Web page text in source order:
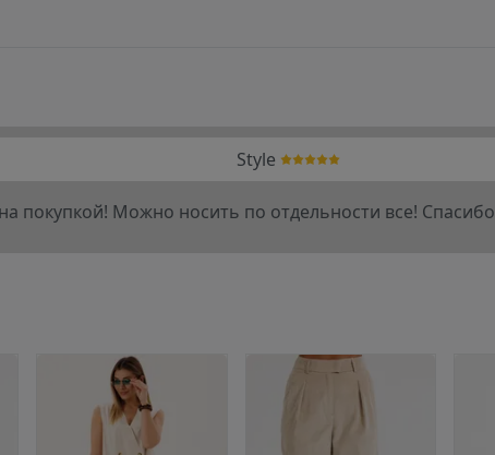
Style
покупкой! Можно носить по отдельности все! Спасибо